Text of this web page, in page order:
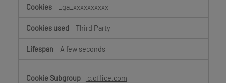
_ga_xxxxxxxxxx
Third Party
A few seconds
c.office.com